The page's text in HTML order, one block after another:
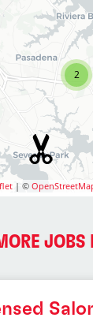
2
| ©
JOBS